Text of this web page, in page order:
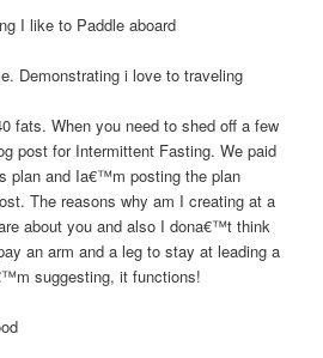
I like to Paddle aboard
Demonstrating i love to traveling
fats. When you need to shed off a few
post for Intermittent Fasting. We paid
plan and Ia€™m posting the plan
The reasons why am I creating at a
about you and also I dona€™t think
an arm and a leg to stay at leading a
suggesting, it functions!